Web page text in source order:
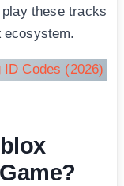
these tracks
ecosystem.
Codes (2026)